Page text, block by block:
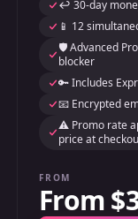
↩️ 30-day
📱 12
🛡️ Advanced
blocker
🔑 Includes
📧 Encrypted
⚠️ Promo rate
price at
FROM
From